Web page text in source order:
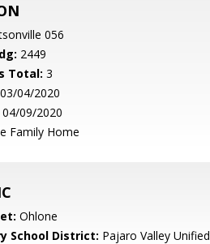
056
2449
Total: 3
03/04/2020
04/09/2020
Family Home
Ohlone
School District: Pajaro Valley Unified